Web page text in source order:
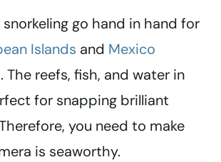
go hand in hand for
Islands and Mexico
. The reefs, fish, and water in
for snapping brilliant
you need to make
is seaworthy.